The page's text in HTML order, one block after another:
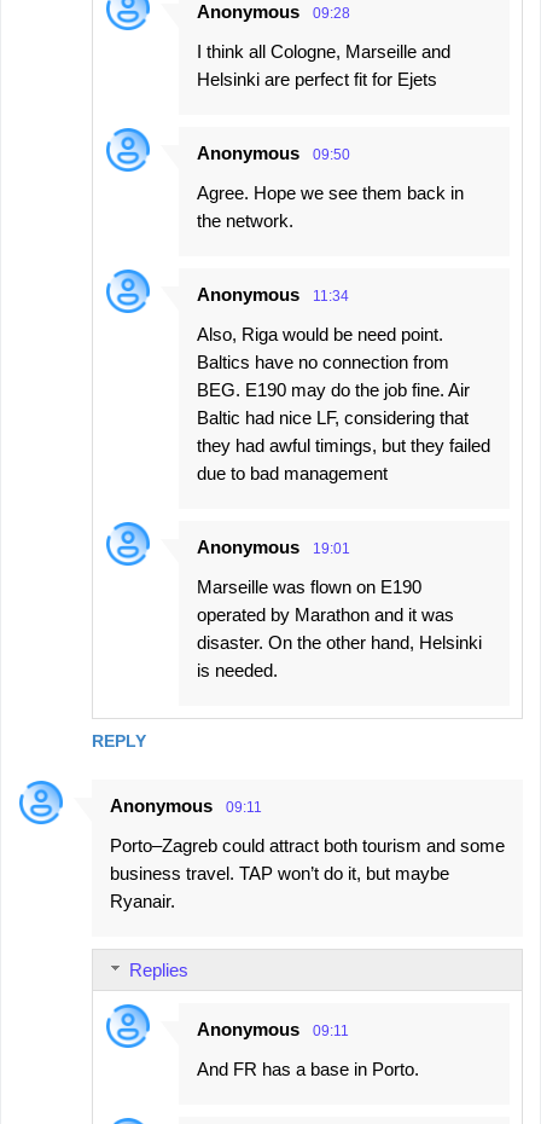
REPLY
Anonymous 09:28
I think all Cologne, Marseille and
Helsinki are perfect fit for Ejets
Anonymous 09:50
Agree. Hope we see them back in
the network.
Anonymous 11:34
Also, Riga would be need point.
Baltics have no connection from
BEG. E190 may do the job fine. Air
Baltic had nice LF, considering that
they had awful timings, but they failed
due to bad management
Anonymous 19:01
Marseille was flown on E190
operated by Marathon and it was
disaster. On the other hand, Helsinki
is needed.
Anonymous 09:11
Porto–Zagreb could attract both tourism and some
business travel. TAP won’t do it, but maybe
Ryanair.
Replies
Anonymous 09:11
And FR has a base in Porto.